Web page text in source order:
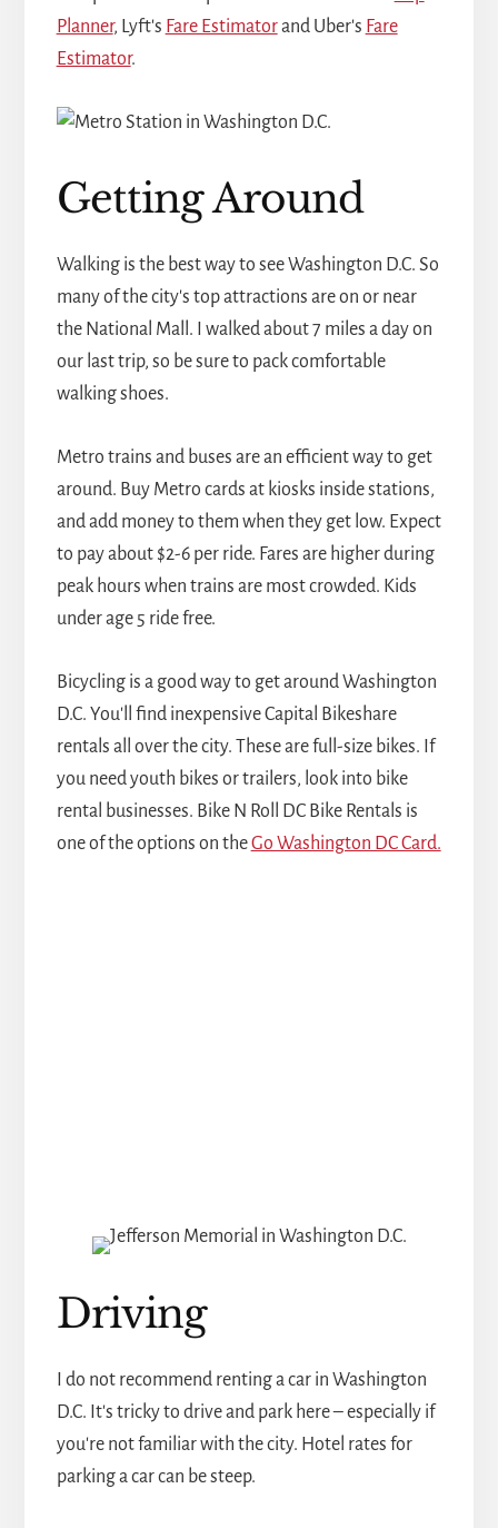
Planner, Lyft's Fare Estimatorand Uber's Fare
Estimator.
Getting Around
Walking is the best way to see Washington D.C. So
many of the city's top attractions are on or near
the National Mall. I walked about 7 miles a day on
our last trip, so be sure to pack comfortable
walking shoes.
Metro trains and buses are an efficient way to get
around. Buy Metro cards at kiosks inside stations,
and add money to them when they get low. Expect
to pay about $2-6 per ride. Fares are higher during
peak hours when trains are most crowded. Kids
under age 5 ride free.
Bicycling is a good way to get around Washington
D.C. You'll find inexpensive Capital Bikeshare
rentals all over the city. These are full-size bikes. If
you need youth bikes or trailers, look into bike
rental businesses. Bike N Roll DC Bike Rentals is
one of the options on theGo Washington DC Card.
Driving
I do not recommend renting a car in Washington
D.C. It's tricky to drive and park here – especially if
you're not familiar with the city. Hotel rates for
parking a car can be steep.